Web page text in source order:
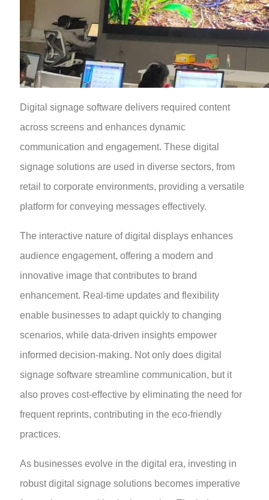
Digital signage software delivers required content
across screens and enhances dynamic
communication and engagement. These digital
signage solutions are used in diverse sectors, from
retail to corporate environments, providing a versatile
platform for conveying messages effectively.
The interactive nature of digital displays enhances
audience engagement, offering a modern and
innovative image that contributes to brand
enhancement. Real-time updates and flexibility
enable businesses to adapt quickly to changing
scenarios, while data-driven insights empower
informed decision-making. Not only does digital
signage software streamline communication, but it
also proves cost-effective by eliminating the need for
frequent reprints, contributing in the eco-friendly
practices.
As businesses evolve in the digital era, investing in
robust digital signage solutions becomes imperative